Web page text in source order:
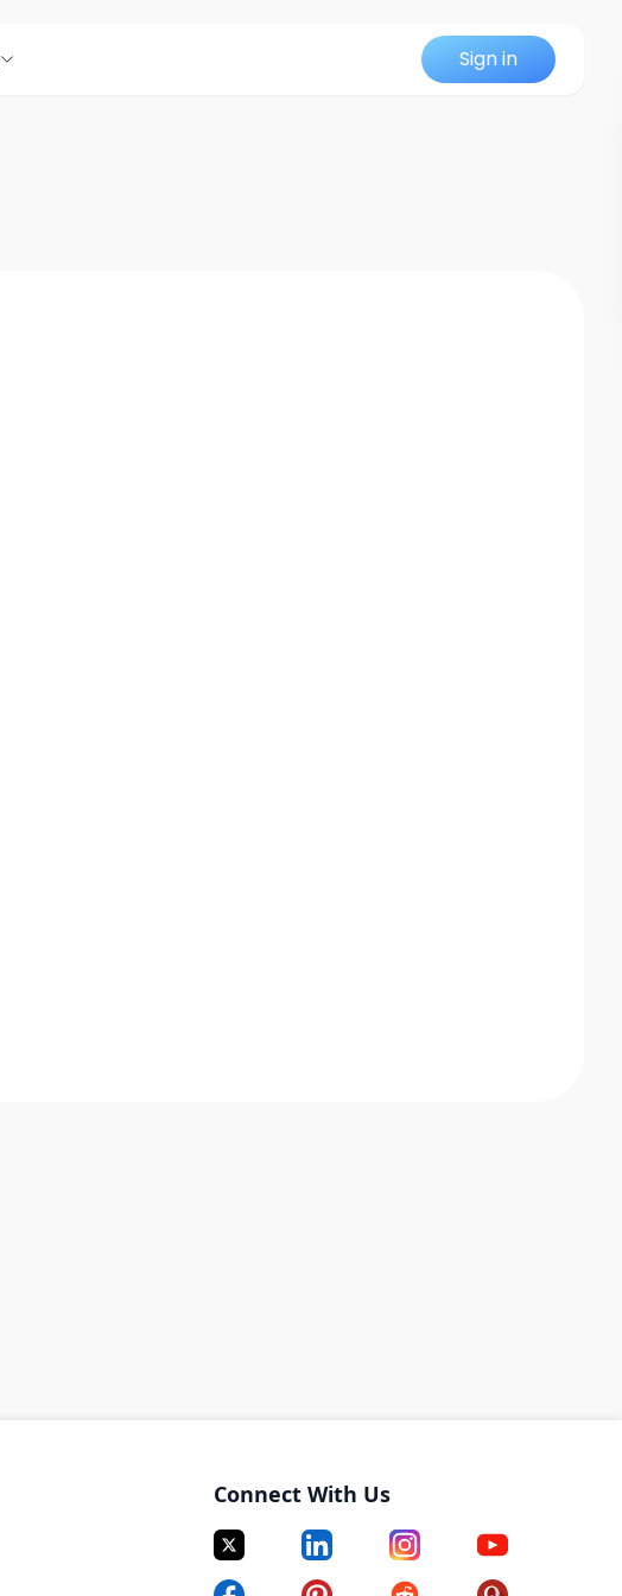
Sign in
Connect With Us